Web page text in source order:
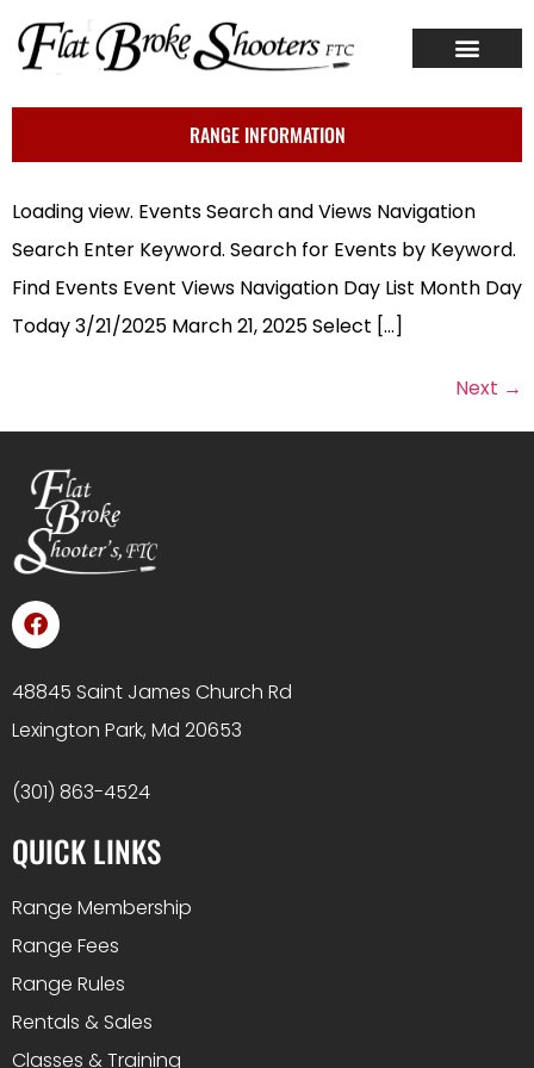
RANGE INFORMATION
Loading view. Events Search and Views Navigation
Search Enter Keyword. Search for Events by Keyword.
Find Events Event Views Navigation Day List Month Day
Today 3/21/2025 March 21, 2025 Select […]
Next →
48845 Saint James Church Rd
Lexington Park, Md 20653
(301) 863-4524
QUICK LINKS
Range Membership
Range Fees
Range Rules
Rentals & Sales
Classes & Training